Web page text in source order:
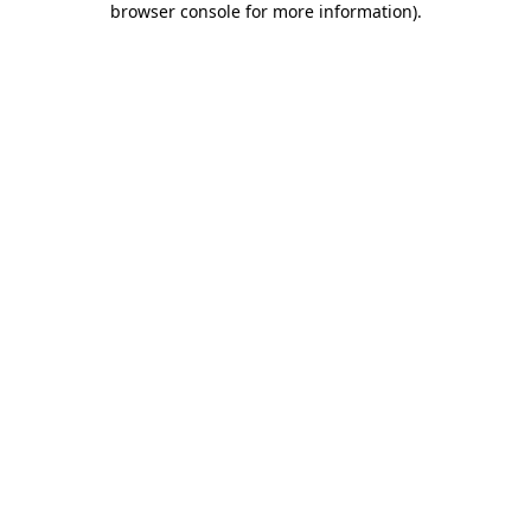
browser console for more information).